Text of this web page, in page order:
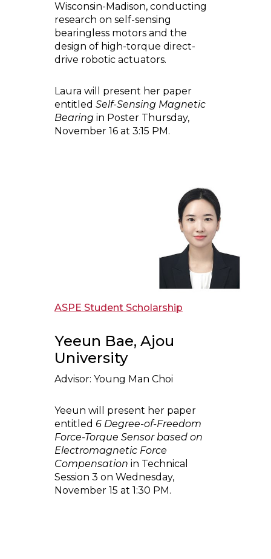
Wisconsin-Madison, conducting
research on self-sensing
bearingless motors and the
design of high-torque direct-
drive robotic actuators.
Laura will present her paper
entitled Self-Sensing Magnetic
Bearing in Poster Thursday,
November 16 at 3:15 PM.
ASPE Student Scholarship
Yeeun Bae, Ajou
University
Advisor: Young Man Choi
Yeeun will present her paper
entitled 6 Degree-of-Freedom
Force-Torque Sensor based on
Electromagnetic Force
Compensation in Technical
Session 3 on Wednesday,
November 15 at 1:30 PM.